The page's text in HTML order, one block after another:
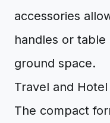
accessories
handles or
ground space.
Travel and Hotel
The compact